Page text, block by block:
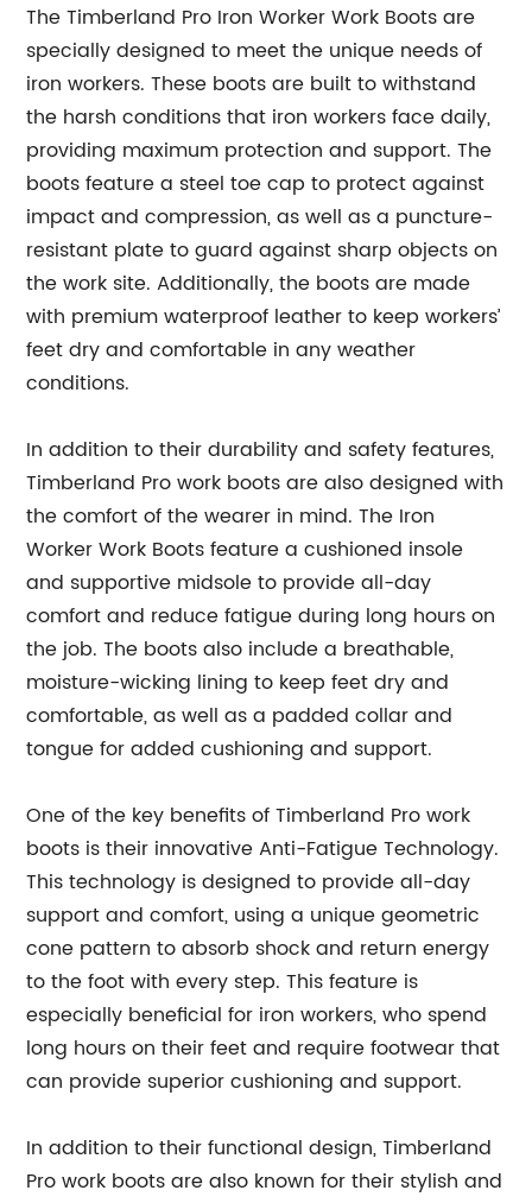
The Timberland Pro Iron Worker Work Boots are
specially designed to meet the unique needs of
iron workers. These boots are built to withstand
the harsh conditions that iron workers face daily,
providing maximum protection and support. The
boots feature a steel toe cap to protect against
impact and compression, as well as a puncture-
resistant plate to guard against sharp objects on
the work site. Additionally, the boots are made
with premium waterproof leather to keep workers’
feet dry and comfortable in any weather
conditions.
In addition to their durability and safety features,
Timberland Pro work boots are also designed with
the comfort of the wearer in mind. The Iron
Worker Work Boots feature a cushioned insole
and supportive midsole to provide all-day
comfort and reduce fatigue during long hours on
the job. The boots also include a breathable,
moisture-wicking lining to keep feet dry and
comfortable, as well as a padded collar and
tongue for added cushioning and support.
One of the key benefits of Timberland Pro work
boots is their innovative Anti-Fatigue Technology.
This technology is designed to provide all-day
support and comfort, using a unique geometric
cone pattern to absorb shock and return energy
to the foot with every step. This feature is
especially beneficial for iron workers, who spend
long hours on their feet and require footwear that
can provide superior cushioning and support.
In addition to their functional design, Timberland
Pro work boots are also known for their stylish and